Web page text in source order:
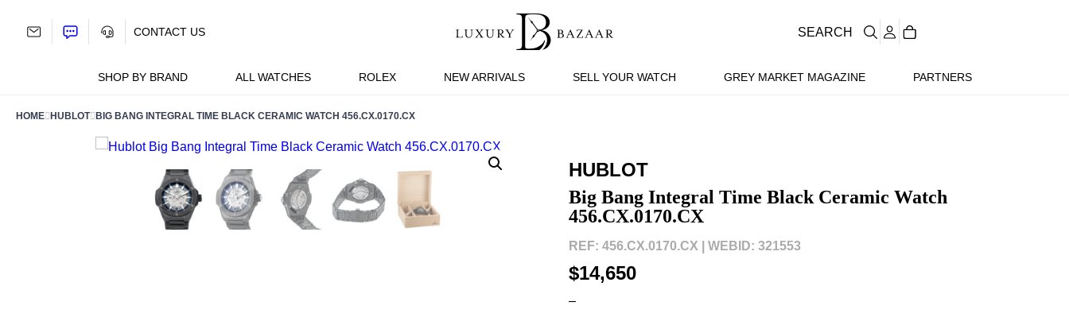
SHOP BY BRAND ALL WATCHES ROLEX NEW ARRIVALS SELL YOUR WATCH GREY MARKET MAGAZINE PARTNERS
CONTACT US SEARCH
HOME HUBLOT BIG BANG INTEGRAL TIME BLACK CERAMIC WATCH 456.CX.0170.CX
HUBLOT
Big Bang Integral Time Black Ceramic Watch
456.CX.0170.CX
REF: 456.CX.0170.CX | WEBID: 321553
$14,650
–